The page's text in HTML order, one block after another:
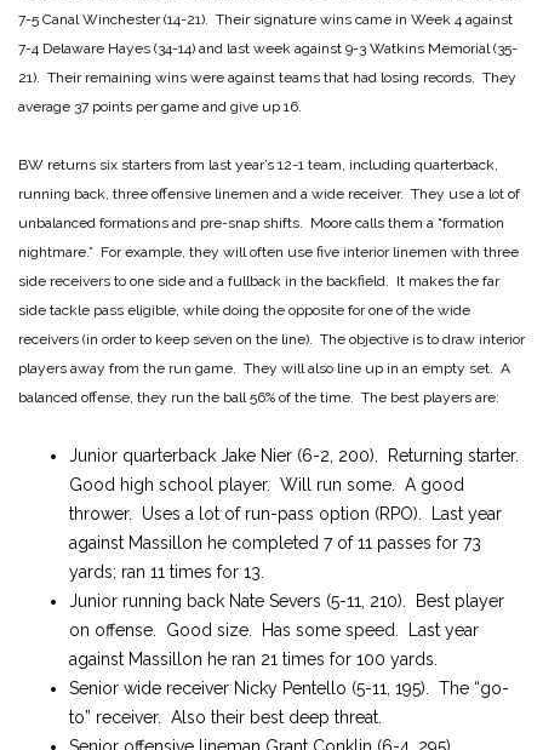
7-5 Canal Winchester (14-21). Their signature wins came in Week 4 against
7-4 Delaware Hayes (34-14) and last week against 9-3 Watkins Memorial (35-
21). Their remaining wins were against teams that had losing records. They
average 37 points per game and give up 16.
BW returns six starters from last year’s 12-1 team, including quarterback,
running back, three offensive linemen and a wide receiver. They use a lot of
unbalanced formations and pre-snap shifts. Moore calls them a “formation
nightmare.” For example, they will often use five interior linemen with three
side receivers to one side and a fullback in the backfield. It makes the far
side tackle pass eligible, while doing the opposite for one of the wide
receivers (in order to keep seven on the line). The objective is to draw interior
players away from the run game. They will also line up in an empty set. A
balanced offense, they run the ball 56% of the time. The best players are:
Junior quarterback Jake Nier (6-2, 200). Returning starter.
Good high school player. Will run some. A good
thrower. Uses a lot of run-pass option (RPO). Last year
against Massillon he completed 7 of 11 passes for 73
yards; ran 11 times for 13.
Junior running back Nate Severs (5-11, 210). Best player
on offense. Good size. Has some speed. Last year
against Massillon he ran 21 times for 100 yards.
Senior wide receiver Nicky Pentello (5-11, 195). The “go-
to” receiver. Also their best deep threat.
Senior offensive lineman Grant Conklin (6-4, 295).